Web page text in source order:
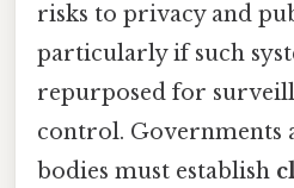
risks to privacy and
particularly if such
repurposed for
control. Governments
bodies must establish